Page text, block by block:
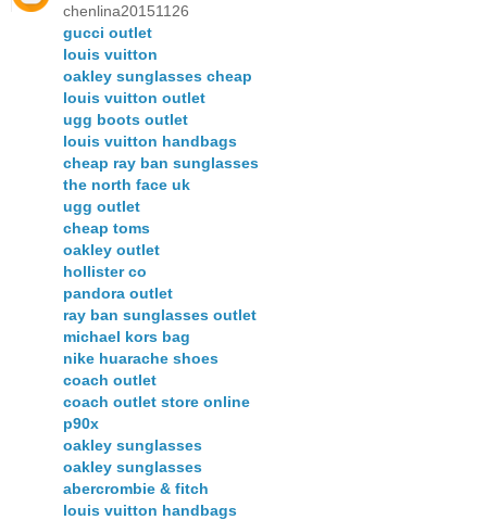
chenlina20151126
gucci outlet
louis vuitton
oakley sunglasses cheap
louis vuitton outlet
ugg boots outlet
louis vuitton handbags
cheap ray ban sunglasses
the north face uk
ugg outlet
cheap toms
oakley outlet
hollister co
pandora outlet
ray ban sunglasses outlet
michael kors bag
nike huarache shoes
coach outlet
coach outlet store online
p90x
oakley sunglasses
oakley sunglasses
abercrombie & fitch
louis vuitton handbags